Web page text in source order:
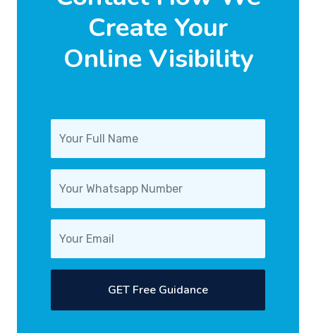
Create Your
Online Visibility
GET Free Guidance